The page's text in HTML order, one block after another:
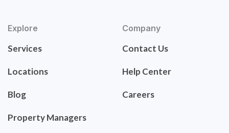
Explore
Services
Locations
Blog
Property Managers
Company
Contact Us
Help Center
Careers